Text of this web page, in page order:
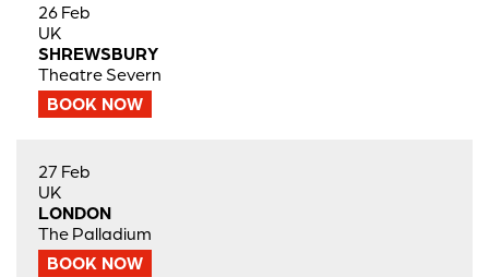
26 Feb
UK
SHREWSBURY
Theatre Severn
BOOK NOW
27 Feb
UK
LONDON
The Palladium
BOOK NOW